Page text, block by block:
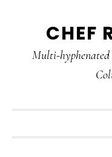
primary
main
primary
CHEF
Multi-